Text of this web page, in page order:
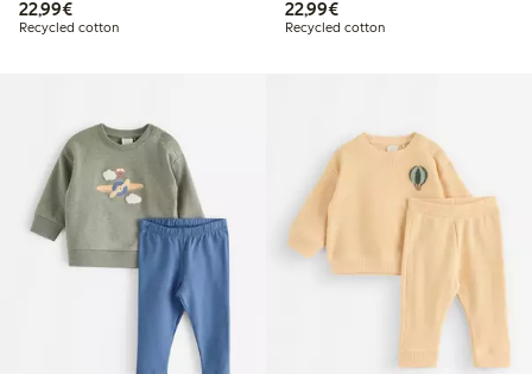
22,99€€22.99
Recycled cotton
22,99€€22.99
Recycled cotton